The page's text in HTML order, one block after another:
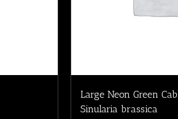
Large Neon Green
Sinularia brassica